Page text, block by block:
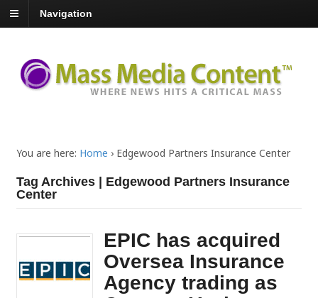
Navigation
You are here: Home › Edgewood Partners Insurance Center
Tag Archives | Edgewood Partners Insurance
Center
EPIC has acquired
Oversea Insurance
Agency trading as